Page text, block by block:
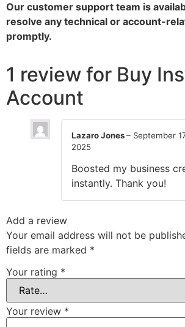
Our customer support team is
resolve any technical or account-
promptly.
1 review for Buy
Account
Lazaro Jones– September
2025
Boosted my business
instantly. Thank you!
Add a review
Your email address will not be
fields are marked *
Your rating *
Your review *